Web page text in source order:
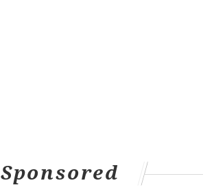
Sponsored